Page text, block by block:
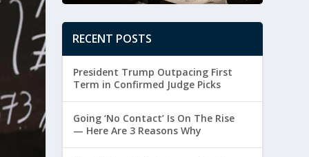
RECENT POSTS
President Trump Outpacing First
Term in Confirmed Judge Picks
Going ‘No Contact’ Is On The Rise
— Here Are 3 Reasons Why